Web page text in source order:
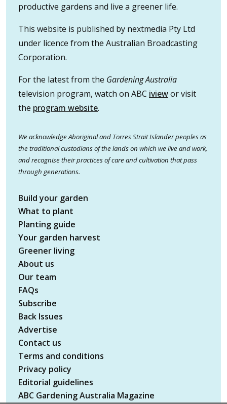
productive gardens and live a greener life.
This website is published by nextmedia Pty Ltd
under licence from the Australian Broadcasting
Corporation.
For the latest from the Gardening Australia
television program, watch on ABC iviewor visit
the program website.
We acknowledge Aboriginal and Torres Strait Islander peoples as
the traditional custodians of the lands on which we live and work,
and recognise their practices of care and cultivation that pass
through generations.
Build your garden
What to plant
Planting guide
Your garden harvest
Greener living
About us
Our team
FAQs
Subscribe
Back Issues
Advertise
Contact us
Terms and conditions
Privacy policy
Editorial guidelines
ABC Gardening Australia Magazine